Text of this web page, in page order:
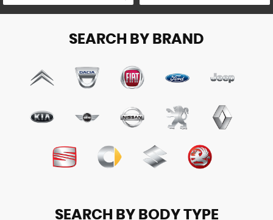
SEARCH BY BRAND
SEARCH BY BODY TYPE